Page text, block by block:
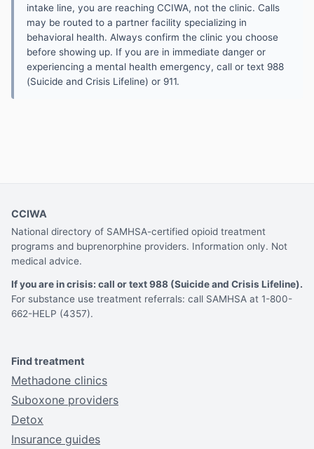
intake line, you are reaching CCIWA, not the clinic. Calls
may be routed to a partner facility specializing in
behavioral health. Always confirm the clinic you choose
before showing up. If you are in immediate danger or
experiencing a mental health emergency, call or text 988
(Suicide and Crisis Lifeline) or 911.
CCIWA
National directory of SAMHSA-certified opioid treatment
programs and buprenorphine providers. Information only. Not
medical advice.
If you are in crisis: call or text 988 (Suicide and Crisis Lifeline).
For substance use treatment referrals: call SAMHSA at 1-800-
662-HELP (4357).
Find treatment
Methadone clinics
Suboxone providers
Detox
Insurance guides